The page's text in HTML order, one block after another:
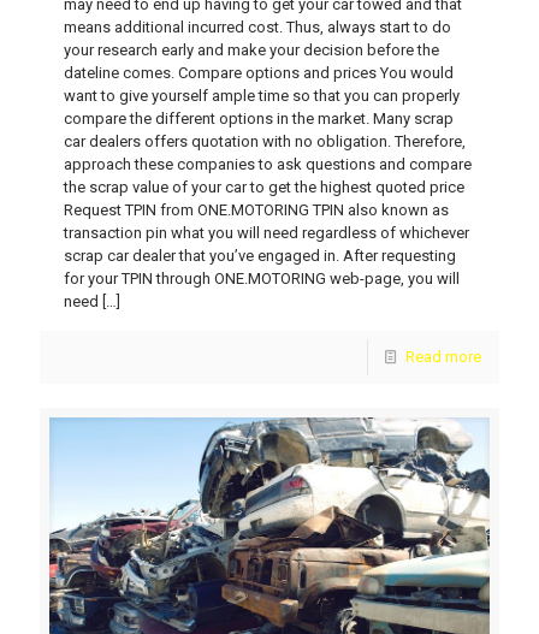
may need to end up having to get your car towed and that
means additional incurred cost. Thus, always start to do
your research early and make your decision before the
dateline comes. Compare options and prices You would
want to give yourself ample time so that you can properly
compare the different options in the market. Many scrap
car dealers offers quotation with no obligation. Therefore,
approach these companies to ask questions and compare
the scrap value of your car to get the highest quoted price
Request TPIN from ONE.MOTORING TPIN also known as
transaction pin what you will need regardless of whichever
scrap car dealer that you’ve engaged in. After requesting
for your TPIN through ONE.MOTORING web-page, you will
need […]
Read more